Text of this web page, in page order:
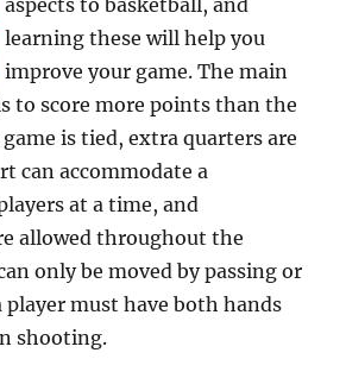
aspects to basketball, and
learning these will help you
improve your game. The main
to score more points than the
is tied, extra quarters are
can accommodate a
at a time, and
allowed throughout the
only be moved by passing or
must have both hands
shooting.